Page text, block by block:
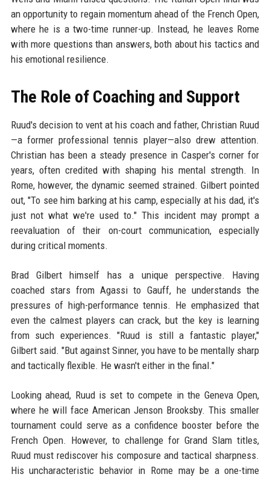
an opportunity to regain momentum ahead of the French Open,
where he is a two-time runner-up. Instead, he leaves Rome
with more questions than answers, both about his tactics and
his emotional resilience.
The Role of Coaching and Support
Ruud's decision to vent at his coach and father, Christian Ruud
—a former professional tennis player—also drew attention.
Christian has been a steady presence in Casper's corner for
years, often credited with shaping his mental strength. In
Rome, however, the dynamic seemed strained. Gilbert pointed
out, "To see him barking at his camp, especially at his dad, it's
just not what we're used to." This incident may prompt a
reevaluation of their on-court communication, especially
during critical moments.
Brad Gilbert himself has a unique perspective. Having
coached stars from Agassi to Gauff, he understands the
pressures of high-performance tennis. He emphasized that
even the calmest players can crack, but the key is learning
from such experiences. "Ruud is still a fantastic player,"
Gilbert said. "But against Sinner, you have to be mentally sharp
and tactically flexible. He wasn't either in the final."
Looking ahead, Ruud is set to compete in the Geneva Open,
where he will face American Jenson Brooksby. This smaller
tournament could serve as a confidence booster before the
French Open. However, to challenge for Grand Slam titles,
Ruud must rediscover his composure and tactical sharpness.
His uncharacteristic behavior in Rome may be a one-time